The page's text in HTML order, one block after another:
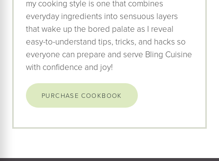
my cooking style is one that combines
everyday ingredients into sensuous layers
that wake up the bored palate as I reveal
easy-to-understand tips, tricks, and hacks so
everyone can prepare and serve Bling Cuisine
with confidence and joy!
PURCHASE COOKBOOK